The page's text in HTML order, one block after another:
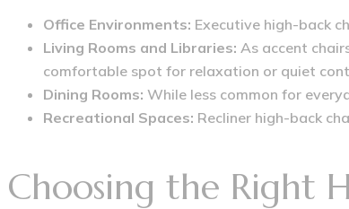
Office Environments: Executive high-back
Living Rooms and Libraries: As accent
comfortable spot for relaxation or quiet
Dining Rooms: While less common for
Recreational Spaces: Recliner high-back
Choosing the Right